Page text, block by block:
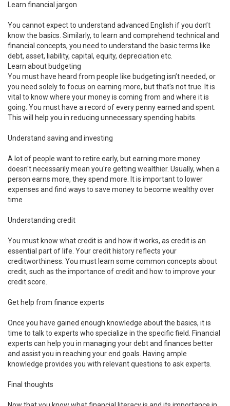
Learn financial jargon
You cannot expect to understand advanced English if you don’t
know the basics. Similarly, to learn and comprehend technical and
financial concepts, you need to understand the basic terms like
debt, asset, liability, capital, equity, depreciation etc.
Learn about budgeting
You must have heard from people like budgeting isn’t needed, or
you need solely to focus on earning more, but that's not true. It is
vital to know where your money is coming from and where it is
going. You must have a record of every penny earned and spent.
This will help you in reducing unnecessary spending habits.
Understand saving and investing
A lot of people want to retire early, but earning more money
doesn't necessarily mean you're getting wealthier. Usually, when a
person earns more, they spend more. It is important to lower
expenses and find ways to save money to become wealthy over
time
Understanding credit
You must know what credit is and how it works, as credit is an
essential part of life. Your credit history reflects your
creditworthiness. You must learn some common concepts about
credit, such as the importance of credit and how to improve your
credit score.
Get help from finance experts
Once you have gained enough knowledge about the basics, it is
time to talk to experts who specialize in the specific field. Financial
experts can help you in managing your debt and finances better
and assist you in reaching your end goals. Having ample
knowledge provides you with relevant questions to ask experts.
Final thoughts